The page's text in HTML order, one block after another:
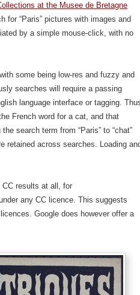
at the Musee de Bretagne
for “Paris” pictures with images and
by a simple mouse-click, with no
some being low-res and fuzzy and
searches will require a passing
language interface or tagging.
French word for a cat, and that
search term from “Paris” to “chat”
retained across searches. Loading
results at all, for
any CC licence. This suggests
Google does however offer a